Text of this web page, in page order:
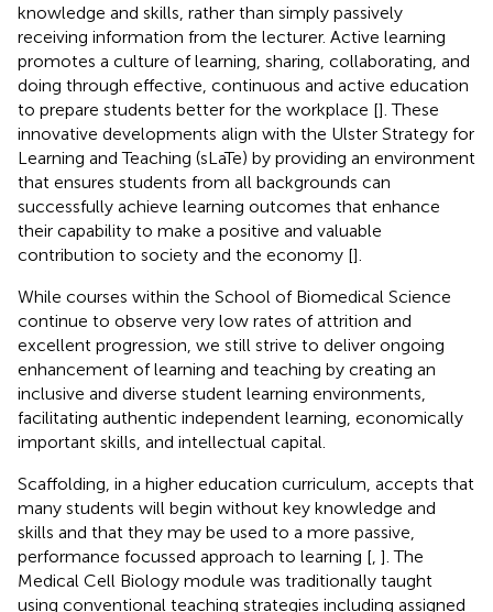
knowledge and skills, rather than simply passively
receiving information from the lecturer. Active learning
promotes a culture of learning, sharing, collaborating, and
doing through effective, continuous and active education
to prepare students better for the workplace []. These
innovative developments align with the Ulster Strategy for
Learning and Teaching (sLaTe) by providing an environment
that ensures students from all backgrounds can
successfully achieve learning outcomes that enhance
their capability to make a positive and valuable
contribution to society and the economy [].
While courses within the School of Biomedical Science
continue to observe very low rates of attrition and
excellent progression, we still strive to deliver ongoing
enhancement of learning and teaching by creating an
inclusive and diverse student learning environments,
facilitating authentic independent learning, economically
important skills, and intellectual capital.
Scaffolding, in a higher education curriculum, accepts that
many students will begin without key knowledge and
skills and that they may be used to a more passive,
performance focussed approach to learning [ ]. The
Medical Cell Biology module was traditionally taught
using conventional teaching strategies including assigned